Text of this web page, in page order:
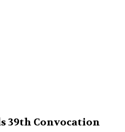
39th Convocation